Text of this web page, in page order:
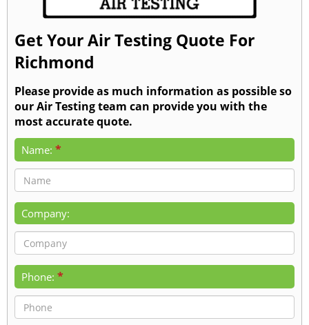
Get Your Air Testing Quote For
Richmond
Please provide as much information as possible so
our Air Testing team can provide you with the
most accurate quote.
Name: *
Company:
Phone: *